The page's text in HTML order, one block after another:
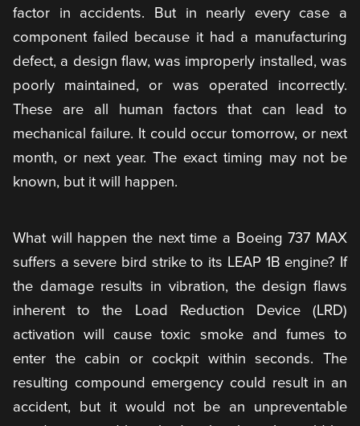
factor in accidents. But in nearly every case a
component failed because it had a manufacturing
defect, a design flaw, was improperly installed, was
poorly maintained, or was operated incorrectly.
These are all human factors that can lead to
mechanical failure. It could occur tomorrow, or next
month, or next year. The exact timing may not be
known, but it will happen.
What will happen the next time a Boeing 737 MAX
suffers a severe bird strike to its LEAP 1B engine? If
the damage results in vibration, the design flaws
inherent to the Load Reduction Device (LRD)
activation will cause toxic smoke and fumes to
enter the cabin or cockpit within seconds. The
resulting compound emergency could result in an
accident, but it would not be an unpreventable